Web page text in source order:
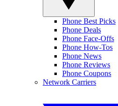
Phone Best Picks
Phone Deals
Phone Face-Offs
Phone How-Tos
Phone News
Phone Reviews
Phone Coupons
Network Carriers